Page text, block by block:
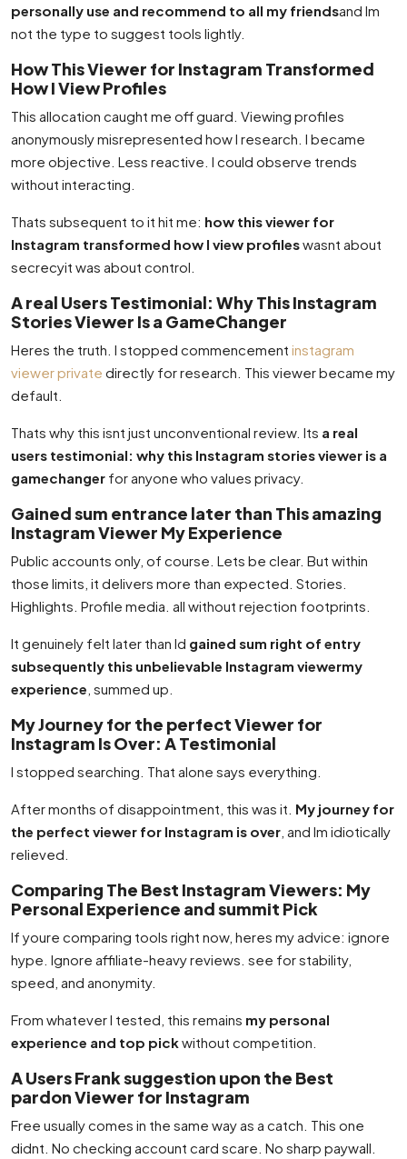
personally use and recommend to all my friendsand Im
not the type to suggest tools lightly.
How This Viewer for Instagram Transformed
How I View Profiles
This allocation caught me off guard. Viewing profiles
anonymously misrepresented how I research. I became
more objective. Less reactive. I could observe trends
without interacting.
Thats subsequent to it hit me: how this viewer for
Instagram transformed how I view profileswasnt about
secrecyit was about control.
A real Users Testimonial: Why This Instagram
Stories Viewer Is a GameChanger
Heres the truth. I stopped commencement instagram
viewer private directly for research. This viewer became my
default.
Thats why this isnt just unconventional review. Its a real
users testimonial: why this Instagram stories viewer is a
gamechanger for anyone who values privacy.
Gained sum entrance later than This amazing
Instagram Viewer My Experience
Public accounts only, of course. Lets be clear. But within
those limits, it delivers more than expected. Stories.
Highlights. Profile media. all without rejection footprints.
It genuinely felt later than Id gained sum right of entry
subsequently this unbelievable Instagram viewermy
experience , summed up.
My Journey for the perfect Viewer for
Instagram Is Over: A Testimonial
I stopped searching. That alone says everything.
After months of disappointment, this was it. My journey for
the perfect viewer for Instagram is over , and Im idiotically
relieved.
Comparing The Best Instagram Viewers: My
Personal Experience and summit Pick
If youre comparing tools right now, heres my advice: ignore
hype. Ignore affiliate-heavy reviews. see for stability,
speed, and anonymity.
From whatever I tested, this remains my personal
experience and top pickwithout competition.
A Users Frank suggestion upon the Best
pardon Viewer for Instagram
Free usually comes in the same way as a catch. This one
didnt. No checking account card scare. No sharp paywall.